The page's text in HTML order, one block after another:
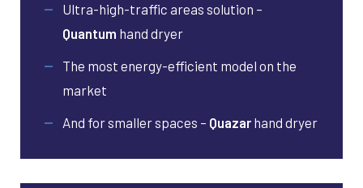
Ultra-high-traffic areas solution –
Quantum hand dryer
The most energy-efficient model on the
market
And for smaller spaces – Quazar hand dryer